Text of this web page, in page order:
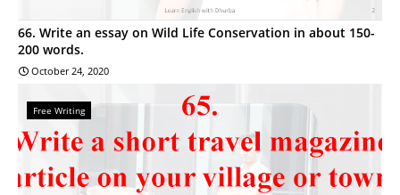
66. Write an essay on Wild Life Conservation in about 150-
200 words.
October 24, 2020
Free Writing